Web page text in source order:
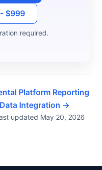
$999
required.
Platform Reporting
Integration →
updated May 20, 2026